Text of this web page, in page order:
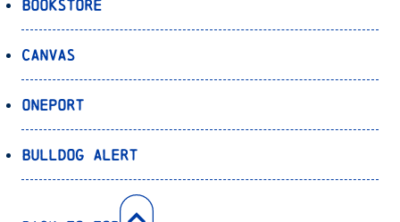
Bookstore
Canvas
OnePort
Bulldog Alert